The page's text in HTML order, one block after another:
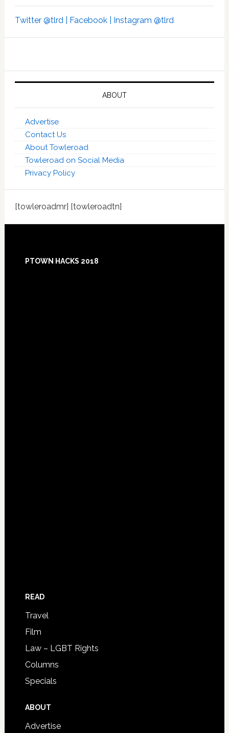
Twitter @tlrd | Facebook | Instagram @tlrd
ABOUT
Advertise
Contact Us
About Towleroad
Towleroad on Social Media
Privacy Policy
[towleroadmr] [towleroadtn]
Footer
PTOWN HACKS 2018
READ
Travel
Film
Law – LGBT Rights
Columns
Specials
ABOUT
Advertise